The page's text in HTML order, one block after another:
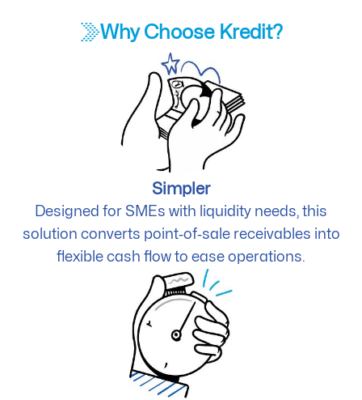
Why Choose Kredit?
Simpler
Designed for SMEs with liquidity needs, this
solution converts point‑of‑sale receivables into
flexible cash flow to ease operations.